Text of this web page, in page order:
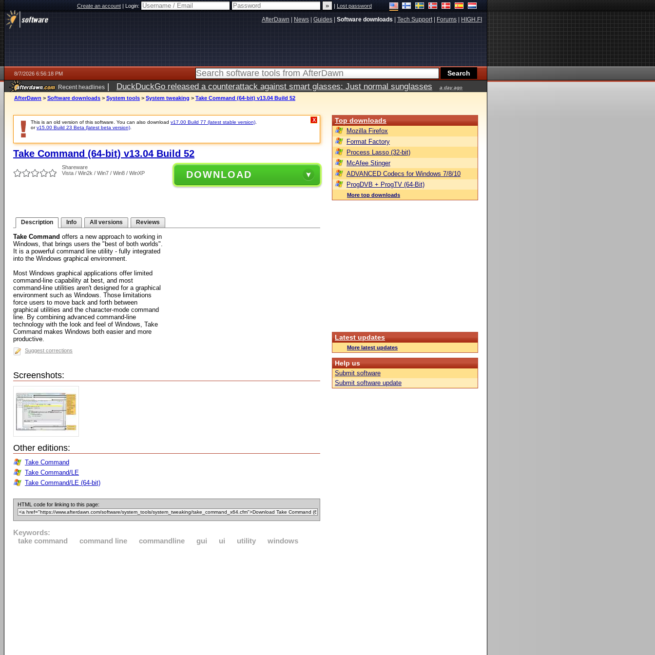
Create an account|Login: |Lost password
AfterDawn News Guides Software downloads Tech Support| Forums HIGH.FI
8/7/2026 6:56:18 PM
Recent headlines | DuckDuckGo released a counterattack against smart glasses: Just normal sunglasses a day ago
AfterDawn > Software downloads > System tools > System tweaking > Take Command (64-bit) v13.04 Build 52
This is an old version of this software. You can also download v17.00 Build 77 (latest stable version)
orv15.00 Build 23 Beta (latest beta version)
X
Take Command (64-bit) v13.04 Build 52
Shareware
Vista / Win2k / Win7 / Win8 / WinXP
DOWNLOAD
Description Info All versions Reviews
Take Command offers a new approach to working in
Windows, that brings users the "best of both worlds".
It is a powerful command line utility - fully integrated
into the Windows graphical environment.
Most Windows graphical applications offer limited
command-line capability at best, and most
command-line utilities aren't designed for a graphical
environment such as Windows. Those limitations
force users to move back and forth between
graphical utilities and the character-mode command
line. By combining advanced command-line
technology with the look and feel of Windows, Take
Command makes Windows both easier and more
productive.
Suggest corrections
Screenshots:
Other editions:
Take Command
Take Command/LE
Take Command/LE (64-bit)
HTML code for linking to this page:
Keywords:
take command
command line commandline gui ui utility windows
Top downloads
Mozilla Firefox
Format Factory
Process Lasso (32-bit)
McAfee Stinger
ADVANCED Codecs for Windows 7/8/10
ProgDVB + ProgTV (64-Bit)
More top downloads
Latest updates
More latest updates
Help us
Submit software
Submit software update